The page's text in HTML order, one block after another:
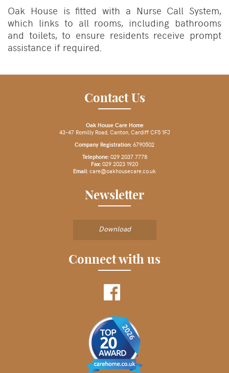
Oak House is fitted with a Nurse Call System,
which links to all rooms, including bathrooms
and toilets, to ensure residents receive prompt
assistance if required.
Contact Us
Oak House Care Home
43-47 Romilly Road, Canton, Cardiff CF5 1FJ
Company Registration: 6790502
Telephone:029 2037 7778
Fax: 029 2023 1920
Email: care@oakhousecare.co.uk
Newsletter
Download
Connect with us